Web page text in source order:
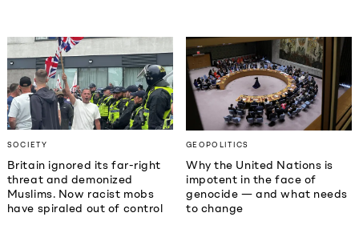
SOCIETY
Britain ignored its far-right
threat and demonized
Muslims. Now racist mobs
have spiraled out of control
GEOPOLITICS
Why the United Nations is
impotent in the face of
genocide — and what needs
to change